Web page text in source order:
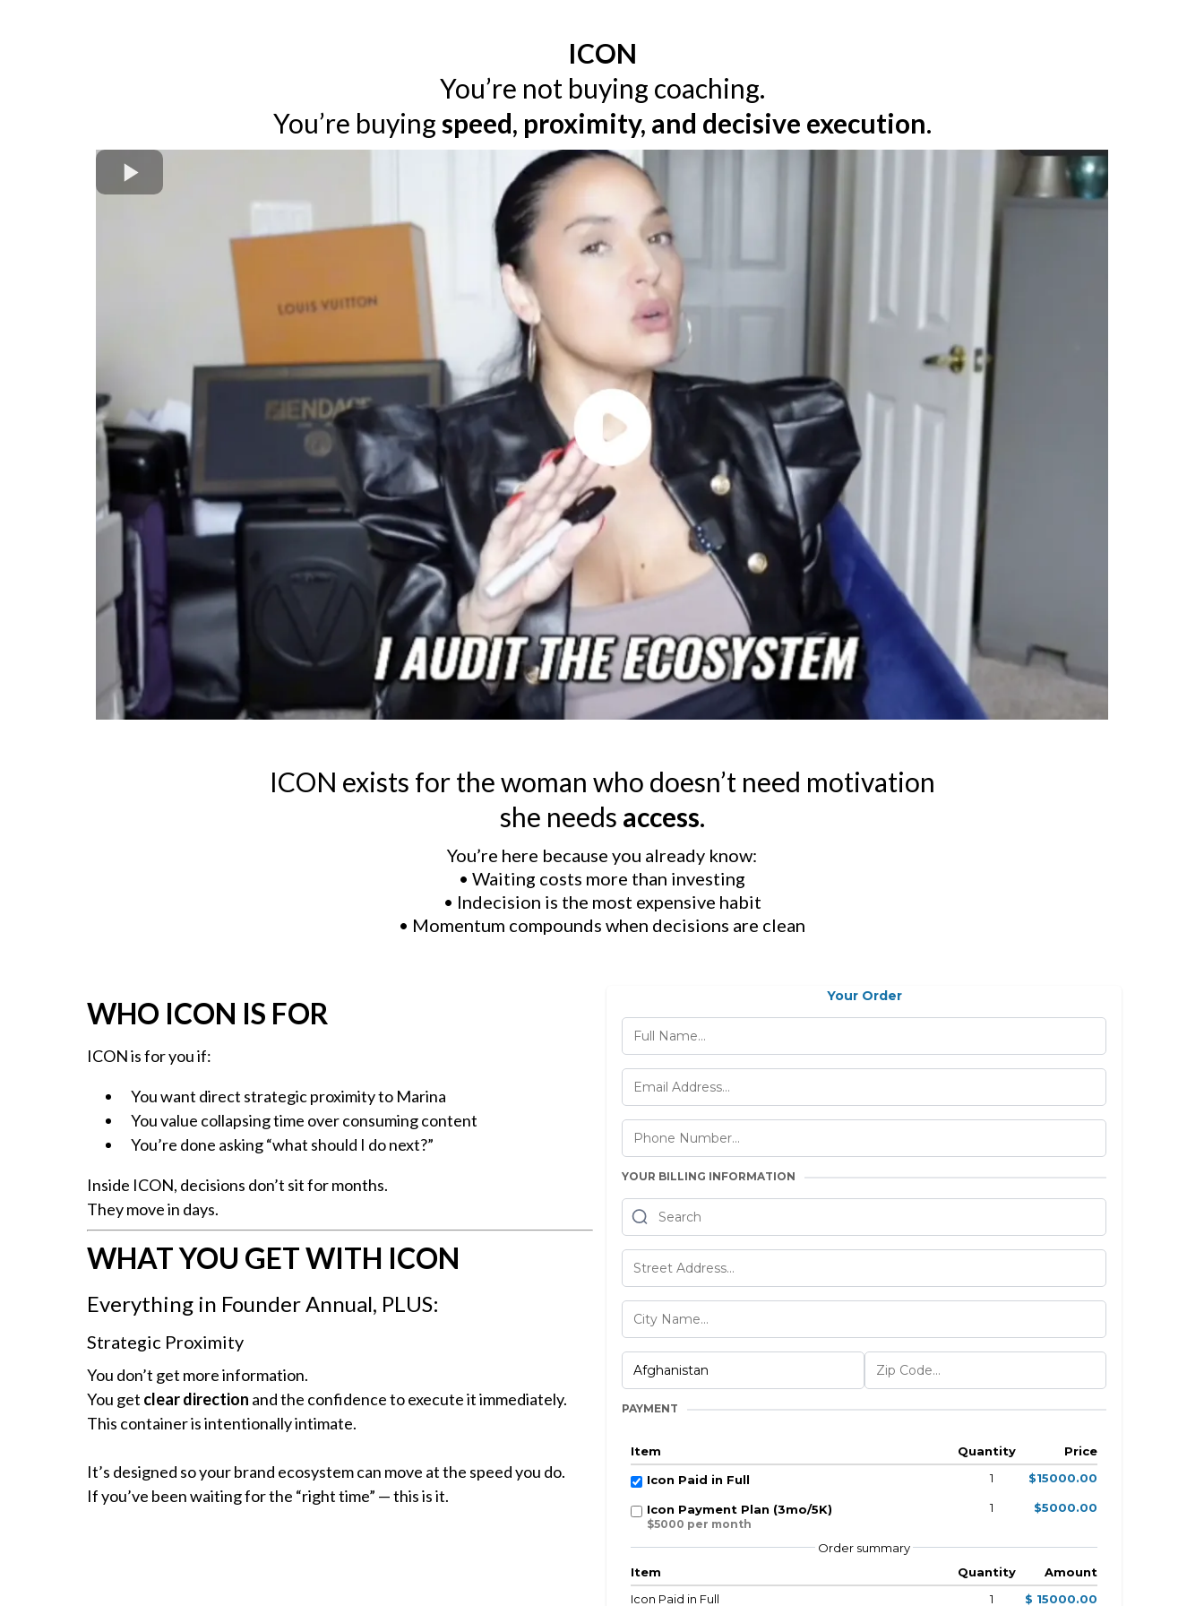
ICON
You’re not buying coaching.
You’re buyingspeed, proximity, and decisive execution.
ICON exists for the woman who doesn’t need motivation
she needs access.
You’re here because you already know:
• Waiting costs more than investing
• Indecision is the most expensive habit
• Momentum compounds when decisions are clean
WHO ICON IS FOR
ICON is for you if:
You want direct strategic proximity to Marina
You value collapsing time over consuming content
You’re done asking “what should I do next?”
Inside ICON, decisions don’t sit for months.
They move in days.
WHAT YOU GET WITH ICON
Everything in Founder Annual, PLUS:
Strategic Proximity
You don’t get more information.
You get clear direction and the confidence to execute it immediately.
This container is intentionally intimate.
It’s designed so your brand ecosystem can move at the speed you do.
If you’ve been waiting for the “right time” — this is it.
Your Order
YOUR BILLING INFORMATION
PAYMENT
Item Quantity
Price
Icon Paid in Full
1 $15000.00
Icon Payment Plan (3mo/5K)
$5000 per month
1 $5000.00
Order summary
Item
Quantity
Amount
Icon Paid in Full
1 $ 15000.00